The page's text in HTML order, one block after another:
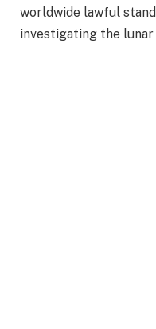
worldwide lawful
investigating the